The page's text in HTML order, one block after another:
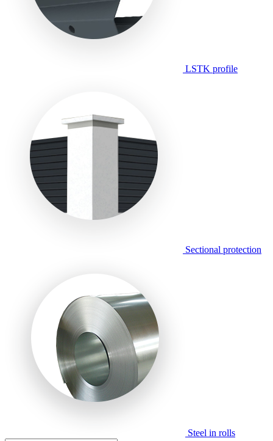
LSTK profile
Sectional protection
Steel in rolls